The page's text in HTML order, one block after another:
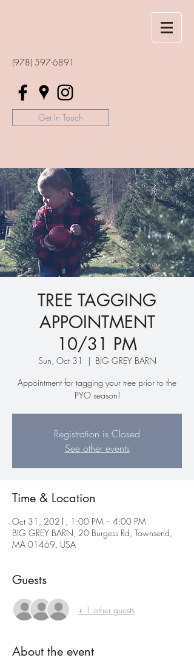
(978) 597-6891
Get In Touch
TREE TAGGING
APPOINTMENT
10/31 PM
Sun, Oct 31
  |
BIG GREY BARN
Appointment for tagging your tree prior to the
PYO season!
Registration is Closed
See other events
Time & Location
Oct 31, 2021, 1:00 PM – 4:00 PM
BIG GREY BARN, 20 Burgess Rd, Townsend,
MA 01469, USA
Guests
+ 1 other guests
About the event